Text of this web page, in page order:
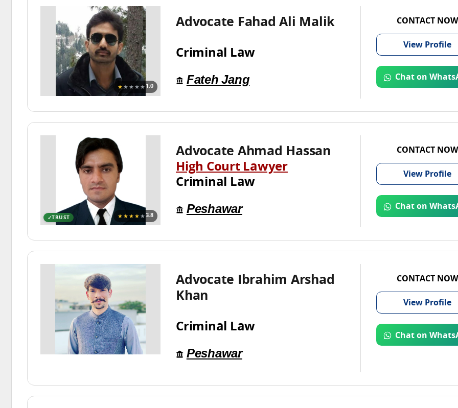
★★★★★ 1.0
Advocate Fahad Ali Malik
Criminal Law
Fateh Jang
CONTACT NOW
View Profile
Chat on
★★★★ ★3.8
TRUST
Advocate Ahmad Hassan
High Court Lawyer
Criminal Law
Peshawar
CONTACT NOW
View Profile
Chat on
Advocate Ibrahim Arshad
Khan
Criminal Law
Peshawar
CONTACT NOW
View Profile
Chat on